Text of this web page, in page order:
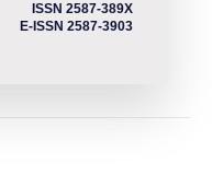
ISSN 2587-389X
E-ISSN 2587-3903